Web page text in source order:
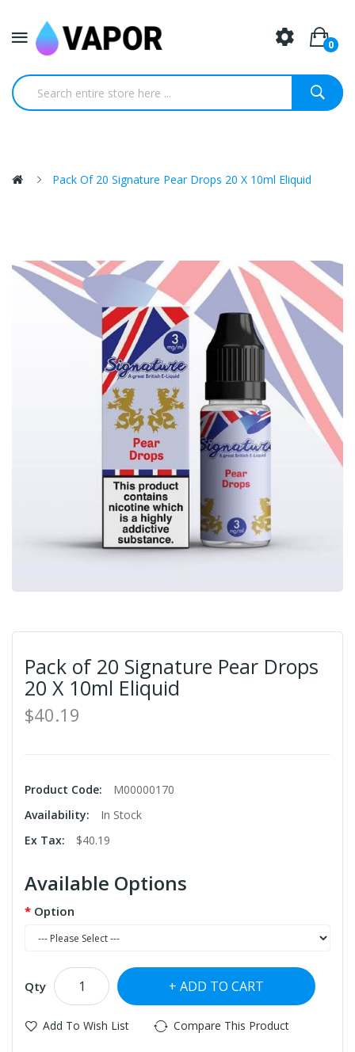
0
Pack Of 20 Signature Pear Drops 20 X 10ml Eliquid
Pack of 20 Signature Pear Drops
20 X 10ml Eliquid
$40.19
Product Code:
M00000170
Availability:
In Stock
Ex Tax:
$40.19
Available Options
Option
Qty ADD TO CART
Add To Wish List Compare This Product